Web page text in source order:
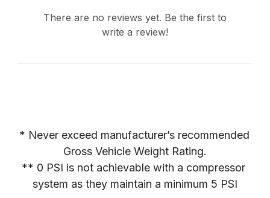
There are no reviews yet. Be the first to
write a review!
* Never exceed manufacturer’s recommended
Gross Vehicle Weight Rating.
** 0 PSI is not achievable with a compressor
system as they maintain a minimum 5 PSI